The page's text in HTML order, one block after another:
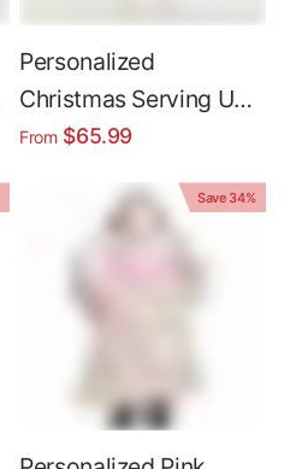
Personalized
Christmas Serving Up
Holiday Cheer Snug
Hoodie Blanket
From $65.99
Save 34%